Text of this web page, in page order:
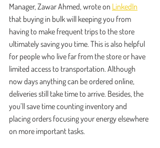
Manager, Zawar Ahmed, wrote on LinkedIn
that buying in bulk will keeping you from
having to make frequent trips to the store
ultimately saving you time. This is also helpful
for people who live far from the store or have
limited access to transportation. Although
now days anything can be ordered online,
deliveries still take time to arrive. Besides, the
you’ll save time counting inventory and
placing orders focusing your energy elsewhere
on more important tasks.